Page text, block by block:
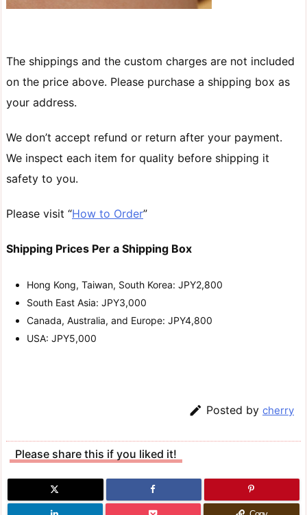
The shippings and the custom charges are not included
on the price above. Please purchase a shipping box as
your address.
We don’t accept refund or return after your payment.
We inspect each item for quality before shipping it
safety to you.
Please visit “How to Order”
Shipping Prices Per a Shipping Box
Hong Kong, Taiwan, South Korea: JPY2,800
South East Asia: JPY3,000
Canada, Australia, and Europe: JPY4,800
USA: JPY5,000
 Posted by cherry
Please share this if you liked it!